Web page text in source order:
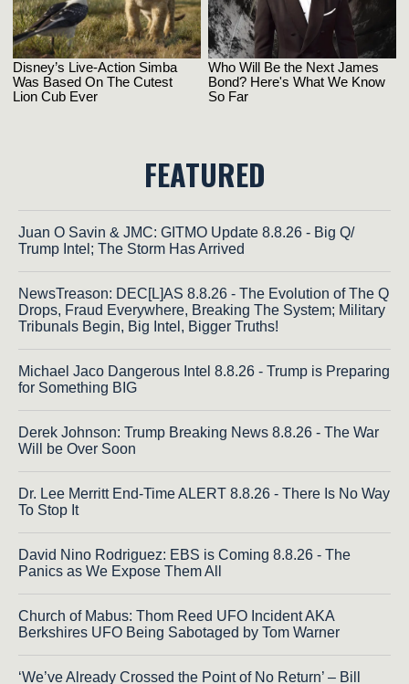
FEATURED
Juan O Savin & JMC: GITMO Update 8.8.26 - Big Q/
Trump Intel; The Storm Has Arrived
NewsTreason: DEC[L]AS 8.8.26 - The Evolution of The Q
Drops, Fraud Everywhere, Breaking The System; Military
Tribunals Begin, Big Intel, Bigger Truths!
Michael Jaco Dangerous Intel 8.8.26 - Trump is Preparing
for Something BIG
Derek Johnson: Trump Breaking News 8.8.26 - The War
Will be Over Soon
Dr. Lee Merritt End-Time ALERT 8.8.26 - There Is No Way
To Stop It
David Nino Rodriguez: EBS is Coming 8.8.26 - The
Panics as We Expose Them All
Church of Mabus: Thom Reed UFO Incident AKA
Berkshires UFO Being Sabotaged by Tom Warner
‘We’ve Already Crossed the Point of No Return’ – Bill